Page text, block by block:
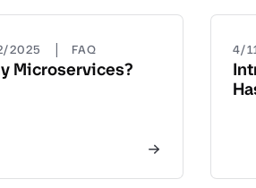
2025 | FAQ
Microservices?
4/